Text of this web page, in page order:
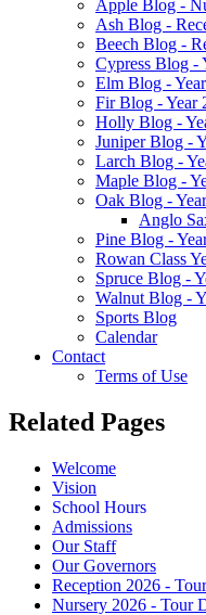
Apple Blog -
Ash Blog -
Beech Blog -
Cypress Blog -
Elm Blog - Year
Fir Blog - Year
Holly Blog -
Juniper Blog -
Larch Blog -
Maple Blog -
Oak Blog -
Anglo
Pine Blog -
Rowan Class
Spruce Blog -
Walnut Blog -
Sports Blog
Calendar
Contact
Terms of Use
Related Pages
Welcome
Vision
School Hours
Admissions
Our Staff
Our Governors
Reception 2026 -
Nursery 2026 - Tour